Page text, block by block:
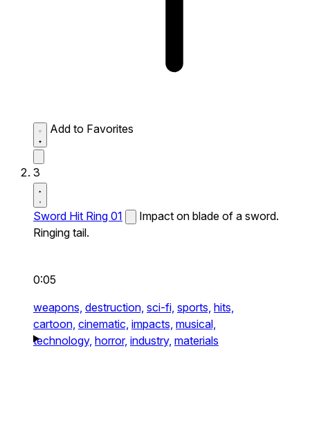
Add to Favorites
3
Sword Hit Ring 01
Impact on blade of a sword.
Ringing tail.
0:05
weapons, destruction, sci-fi, sports, hits,
cartoon, cinematic, impacts, musical,
technology, horror, industry, materials